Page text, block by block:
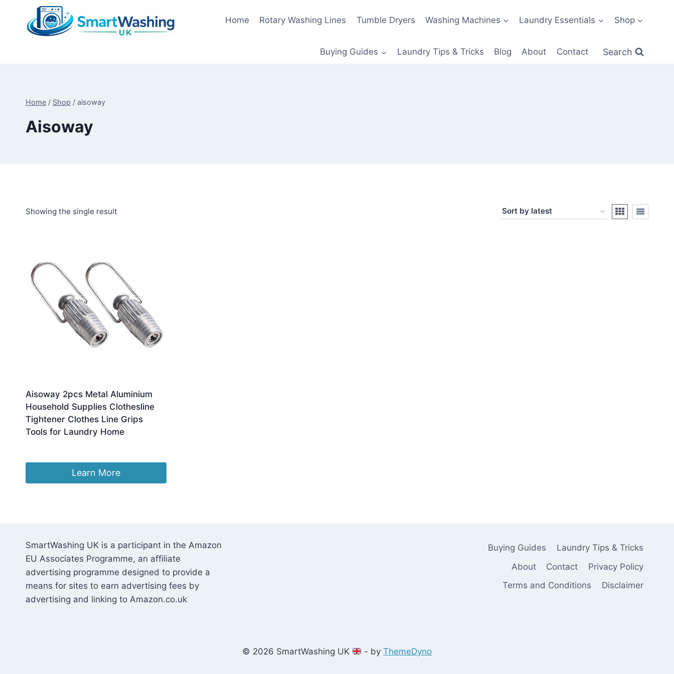
content
Home Rotary Washing Lines Tumble Dryers Washing Machines Laundry Essentials Shop
Buying Guides Laundry Tips & Tricks Blog About Contact Search
Home / Shop / aisoway
Aisoway
Showing the single result
Aisoway 2pcs Metal Aluminium
Household Supplies Clothesline
Tightener Clothes Line Grips
Tools for Laundry Home
Learn More
SmartWashing UK is a participant in the Amazon
EU Associates Programme, an affiliate
advertising programme designed to provide a
means for sites to earn advertising fees by
advertising and linking to Amazon.co.uk
Buying Guides
Laundry Tips & Tricks
About
Contact
Privacy Policy
Terms and Conditions
Disclaimer
© 2026 SmartWashing UK - byThemeDyno